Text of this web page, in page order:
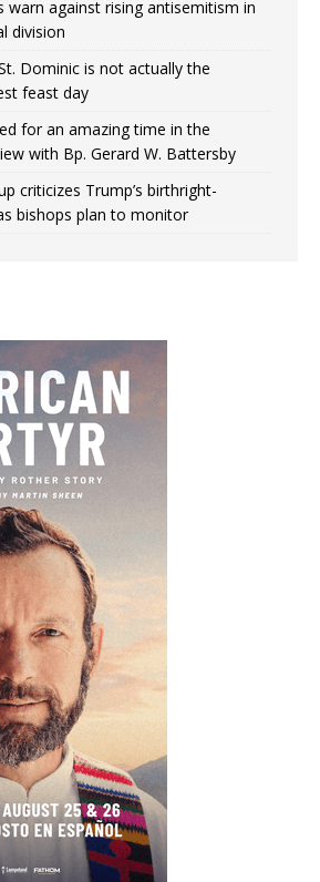
warn against rising antisemitism in
division
Dominic is not actually the
feast day
for an amazing time in the
with Bp. Gerard W. Battersby
criticizes Trump’s birthright-
bishops plan to monitor